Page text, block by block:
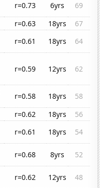
r=0.73 6yrs
69
r=0.63 18yrs
67
r=0.61 18yrs
64
r=0.59 12yrs 62
r=0.58 18yrs
58
r=0.62 18yrs
56
r=0.61 18yrs
54
r=0.68 8yrs
52
r=0.62 12yrs
48